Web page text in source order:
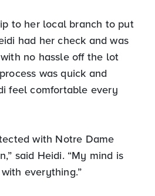
to her local branch to put
had her check and was
no hassle off the lot
was quick and
feel comfortable every
with Notre Dame
said Heidi. “My mind is
everything.”